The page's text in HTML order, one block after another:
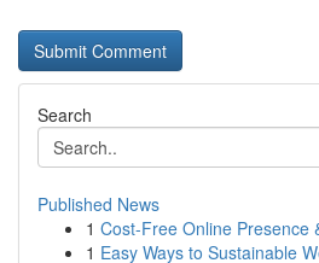
Search
Published News
1 Cost-Free Online Presence
1 Easy Ways to Sustainable